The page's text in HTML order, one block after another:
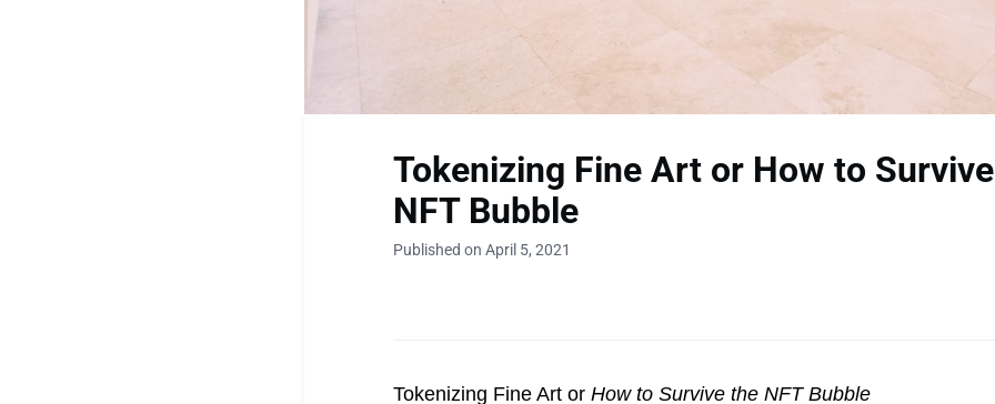
Tokenizing Fine Art or How to
NFT Bubble
Published on April 5, 2021
Tokenizing Fine Art or How to Survive the NFT Bubble